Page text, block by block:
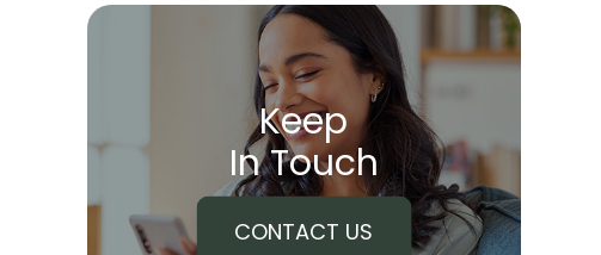
Keep
In Touch
CONTACT US